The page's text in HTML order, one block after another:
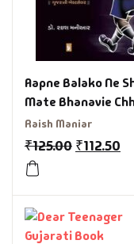
Aapne Balako Ne
Mate Bhanavie
Raish Maniar
₹125.00 ₹112.50